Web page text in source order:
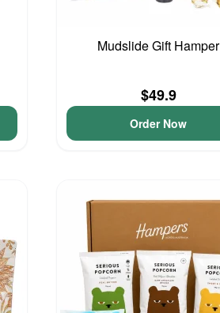
Mudslide Gift Hamper
$49.9
Order Now